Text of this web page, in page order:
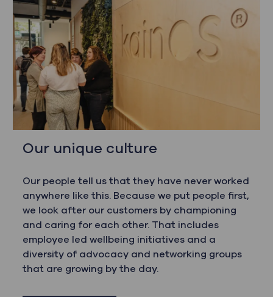
Our unique culture
Our people tell us that they have never worked
anywhere like this. Because we put people first,
we look after our customers by championing
and caring for each other. That includes
employee led wellbeing initiatives and a
diversity of advocacy and networking groups
that are growing by the day.